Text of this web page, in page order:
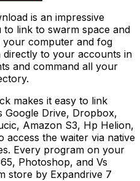
is an impressive
link to swarm space and
computer and fog
directly to your accounts in
and command all your
makes it easy to link
Google Drive, Dropbox,
Amazon S3, Hp Helion,
access the waiter via native
Every program on your
Photoshop, and Vs
store by Expandrive 7